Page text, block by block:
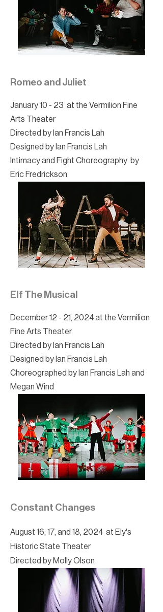
Romeo and Juliet
January 10 - 23 at the Vermilion Fine
Arts Theater
Directed by Ian Francis Lah
Designed by Ian Francis Lah
Intimacy and Fight Choreography by
Eric Fredrickson
Elf The Musical
December 12 - 21, 2024 at the Vermilion
Fine Arts Theater
Directed by Ian Francis Lah
Designed by Ian Francis Lah
Choreographed by Ian Francis Lah and
Megan Wind
Constant Changes
August 16, 17, and 18, 2024 at Ely's
Historic State Theater
Directed by Molly Olson